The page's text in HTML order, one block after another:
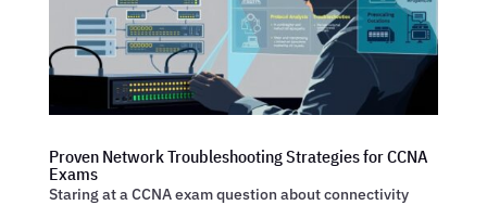
Proven Network Troubleshooting Strategies for CCNA
Exams
Staring at a CCNA exam question about connectivity